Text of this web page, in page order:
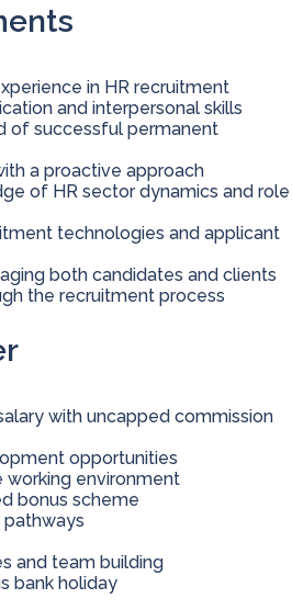
in HR recruitment
and interpersonal skills
of successful permanent
a proactive approach
of HR sector dynamics and role
technologies and applicant
both candidates and clients
the recruitment process
with uncapped commission
opportunities
working environment
bonus scheme
pathways
and team building
bank holiday